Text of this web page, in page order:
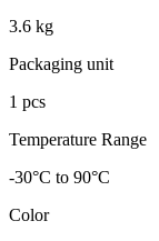
3.6 kg
Packaging unit
1 pcs
Temperature Range
-30°C to 90°C
Color